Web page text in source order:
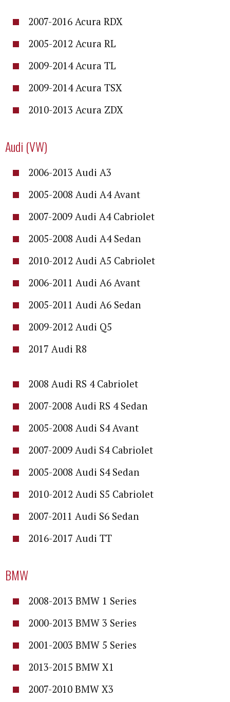
2007-2016 Acura RDX
2005-2012 Acura RL
2009-2014 Acura TL
2009-2014 Acura TSX
2010-2013 Acura ZDX
Audi (VW)
2006-2013 Audi A3
2005-2008 Audi A4 Avant
2007-2009 Audi A4 Cabriolet
2005-2008 Audi A4 Sedan
2010-2012 Audi A5 Cabriolet
2006-2011 Audi A6 Avant
2005-2011 Audi A6 Sedan
2009-2012 Audi Q5
2017 Audi R8
2008 Audi RS 4 Cabriolet
2007-2008 Audi RS 4 Sedan
2005-2008 Audi S4 Avant
2007-2009 Audi S4 Cabriolet
2005-2008 Audi S4 Sedan
2010-2012 Audi S5 Cabriolet
2007-2011 Audi S6 Sedan
2016-2017 Audi TT
BMW
2008-2013 BMW 1 Series
2000-2013 BMW 3 Series
2001-2003 BMW 5 Series
2013-2015 BMW X1
2007-2010 BMW X3